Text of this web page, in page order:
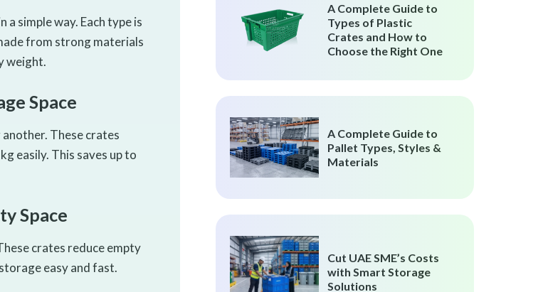
simple way. Each type is
from strong materials
weight.
Space
These crates
easily. This saves up to
Space
crates reduce empty
easy and fast.
A Complete Guide to
Types of Plastic
Crates and How to
Choose the Right One
A Complete Guide to
Pallet Types, Styles &
Materials
Cut UAE SME’s Costs
with Smart Storage
Solutions